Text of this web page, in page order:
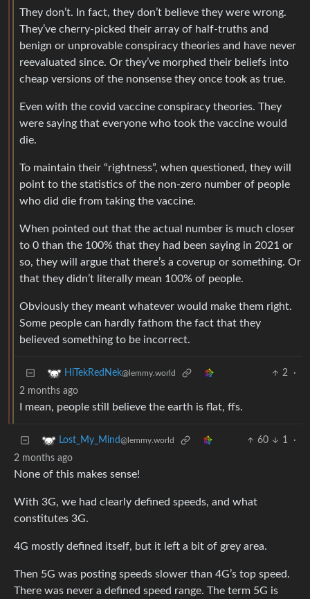
They don’t. In fact, they don’t believe they were wrong.
They’ve cherry-picked their array of half-truths and
benign or unprovable conspiracy theories and have never
reevaluated since. Or they’ve morphed their beliefs into
cheap versions of the nonsense they once took as true.
Even with the covid vaccine conspiracy theories. They
were saying that everyone who took the vaccine would
die.
To maintain their “rightness”, when questioned, they will
point to the statistics of the non-zero number of people
who did die from taking the vaccine.
When pointed out that the actual number is much closer
to 0 than the 100% that they had been saying in 2021 or
so, they will argue that there’s a coverup or something. Or
that they didn’t literally mean 100% of people.
Obviously they meant whatever would make them right.
Some people can hardly fathom the fact that they
believed something to be incorrect.
HiTekRedNek@lemmy.world 2
·
2 months ago
I mean, people still believe the earth is flat, ffs.
Lost_My_Mind@lemmy.world 60 1
·
2 months ago
None of this makes sense!
With 3G, we had clearly defined speeds, and what
constitutes 3G.
4G mostly defined itself, but it left a bit of grey area.
Then 5G was posting speeds slower than 4G’s top speed.
There was never a defined speed range. The term 5G is